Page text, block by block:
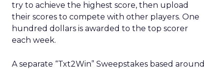
try to achieve the highest score, then upload
their scores to compete with other players. One
hundred dollars is awarded to the top scorer
each week.
A separate “Txt2Win” Sweepstakes based around